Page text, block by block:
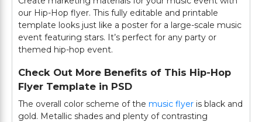
our Hip-Hop flyer. This fully editable and printable
template looks just like a poster for a large-scale music
event featuring stars. It’s perfect for any party or
themed hip-hop event.
Check Out More Benefits of This Hip-Hop
Flyer Template in PSD
The overall color scheme of the music flyer is black and
gold. Metallic shades and plenty of contrasting